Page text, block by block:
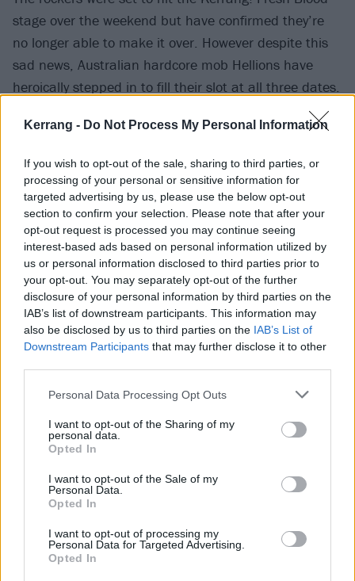
Kerrang - Do Not Process My Personal Information
If you wish to opt-out of the sale, sharing to third parties, or
processing of your personal or sensitive information for
targeted advertising by us, please use the below opt-out
section to confirm your selection. Please note that after your
opt-out request is processed you may continue seeing
interest-based ads based on personal information utilized by
us or personal information disclosed to third parties prior to
your opt-out. You may separately opt-out of the further
disclosure of your personal information by third parties on the
IAB’s list of downstream participants. This information may
also be disclosed by us to third parties on the IAB’s List of
Downstream Participants that may further disclose it to other
Personal Data Processing Opt Outs
I want to opt-out of the Sharing of my
personal data.
Opted In
I want to opt-out of the Sale of my
Personal Data.
Opted In
I want to opt-out of processing my
Personal Data for Targeted Advertising.
Opted In
stage over the weekend but have confirmed they’re
no longer able to make it over. However despite this
sad news, Australian hardcore mob Hellions have
heroically stepped in to fill their slot at all three dates.
Vocalist Dre Faivre said: “It is an honour to be a last-
Beautiful Bodies posted the following statement on
their officialFacebook: “We’re afraid to announce
that we’ll no longer be heading over to the UK for the
Slam Dunk Festivals later this month. We’ve explored
all avenues in trying to make it work, but
unfortunately we’ve been unable to. We’re really
disappointed and apologise to those who were
coming to see us.”
Check out the band’s set times below: